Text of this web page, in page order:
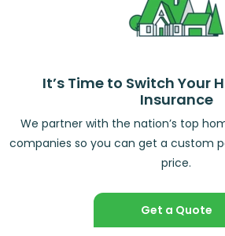
It’s Time to Switch Your
Insurance
We partner with the nation’s top
companies so you can get a custom
price.
Get a Quote